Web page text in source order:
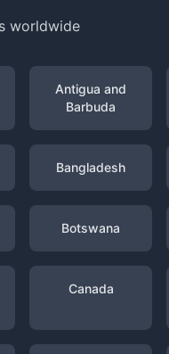
worldwide
Antigua and
Barbuda
Bangladesh
Botswana
Canada